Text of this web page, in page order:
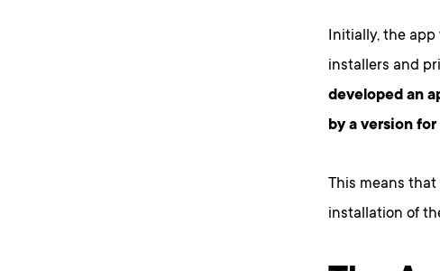
Initially, the
installers and
developed an
by a version
This means
installation of